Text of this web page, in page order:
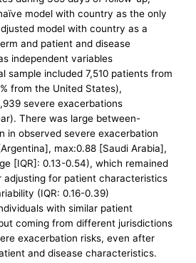
model with country as the only
model with country as a
and patient and disease
independent variables
sample included 7,510 patients from
from the United States),
severe exacerbations
There was large between-
in observed severe exacerbation
max:0.88 [Saudi Arabia],
[IQR]: 0.13-0.54), which remained
adjusting for patient characteristics
(IQR: 0.16-0.39)
with similar patient
coming from different jurisdictions
exacerbation risks, even after
and disease characteristics.